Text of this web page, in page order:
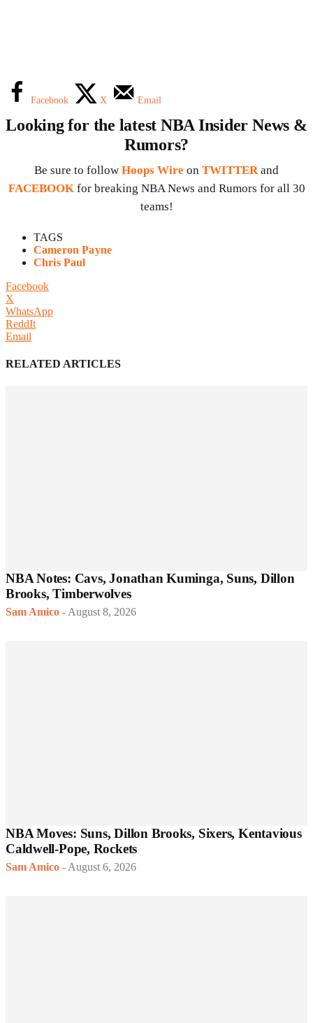
Facebook X Email
Looking for the latest NBA Insider News &
Rumors?
Be sure to follow Hoops Wire on TWITTER and
FACEBOOK for breaking NBA News and Rumors for all 30
teams!
TAGS
Cameron Payne
Chris Paul
Facebook
X
WhatsApp
ReddIt
Email
RELATED ARTICLES
NBA Notes: Cavs, Jonathan Kuminga, Suns, Dillon
Brooks, Timberwolves
Sam Amico - August 8, 2026
NBA Moves: Suns, Dillon Brooks, Sixers, Kentavious
Caldwell-Pope, Rockets
Sam Amico - August 6, 2026